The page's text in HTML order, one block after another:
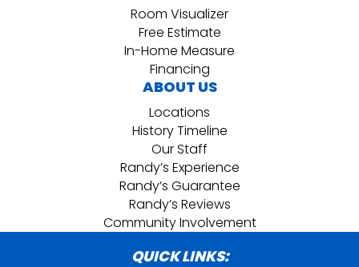
Room Visualizer
Free Estimate
In-Home Measure
Financing
ABOUT US
Locations
History Timeline
Our Staff
Randy’s Experience
Randy’s Guarantee
Randy’s Reviews
Community Involvement
QUICK LINKS: